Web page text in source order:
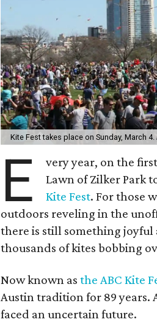
Kite Fest takes place on Sunday, March 4.
E
very year, on the
Lawn of Zilker Park
Kite Fest. For those
outdoors reveling in the
there is still something joyful
thousands of kites bobbing
Now known as the ABC Kite
Austin tradition for 89 years.
faced an uncertain future.